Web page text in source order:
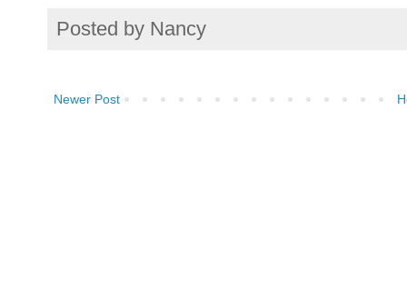
Posted by Nancy
Newer Post